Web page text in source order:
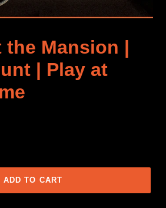
the Mansion |
| Play at
ADD TO CART